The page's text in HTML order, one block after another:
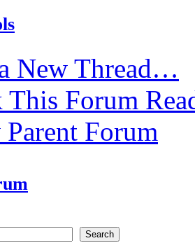
New Thread…
This Forum
Forum